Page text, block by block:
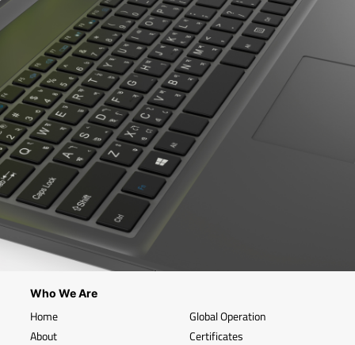
Who We Are
Home
About
Global Operation
Certificates